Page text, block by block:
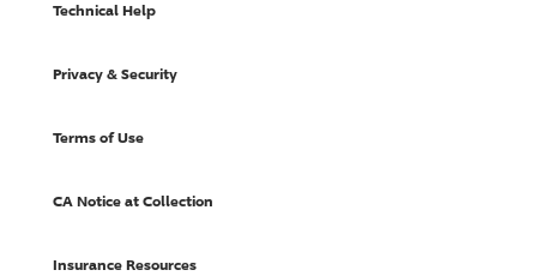
Technical Help
Privacy & Security
Terms of Use
CA Notice at Collection
Insurance Resources